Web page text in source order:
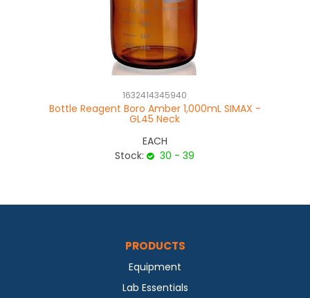
1632414345940
Bottle Reagent Boro Amber 1,000mL SIMAX -
GL45 Neck
EACH
Stock:
30 - 39
PRODUCTS
Equipment
Lab Essentials